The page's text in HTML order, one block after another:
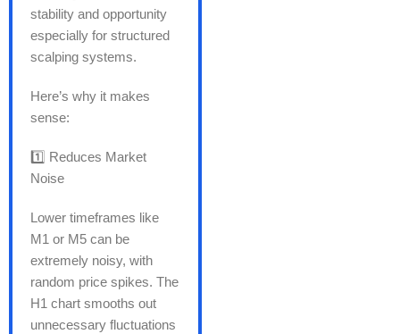
stability and opportunity
especially for structured
scalping systems.
Here’s why it makes
sense:
1️⃣ Reduces Market
Noise
Lower timeframes like
M1 or M5 can be
extremely noisy, with
random price spikes. The
H1 chart smooths out
unnecessary fluctuations